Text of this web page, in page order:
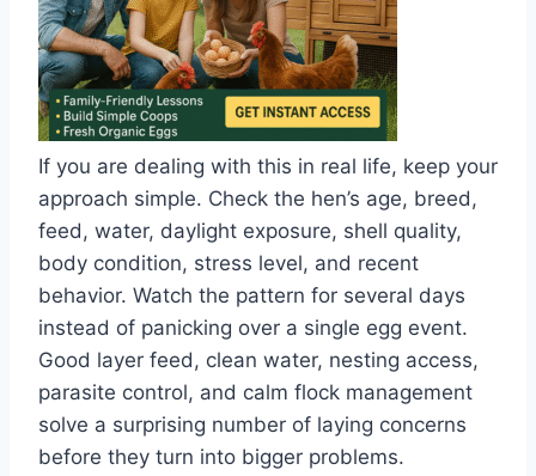
If you are dealing with this in real life, keep your
approach simple. Check the hen’s age, breed,
feed, water, daylight exposure, shell quality,
body condition, stress level, and recent
behavior. Watch the pattern for several days
instead of panicking over a single egg event.
Good layer feed, clean water, nesting access,
parasite control, and calm flock management
solve a surprising number of laying concerns
before they turn into bigger problems.